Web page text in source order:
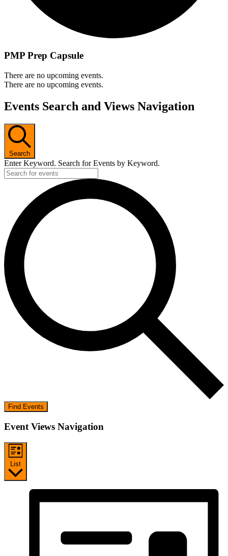
PMP Prep Capsule
There are no upcoming events.
There are no upcoming events.
Events Search and Views Navigation
Search
Enter Keyword. Search for Events by Keyword.
Find Events
Event Views Navigation
List